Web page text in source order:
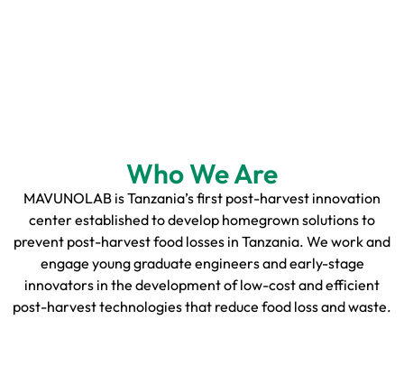
Who We Are
MAVUNOLAB is Tanzania’s first post-harvest innovation
center established to develop homegrown solutions to
prevent post-harvest food losses in Tanzania. We work and
engage young graduate engineers and early-stage
innovators in the development of low-cost and efficient
post-harvest technologies that reduce food loss and waste.